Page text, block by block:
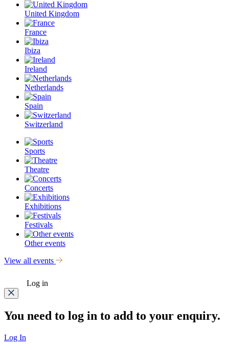
United Kingdom
France
Ibiza
Ireland
Netherlands
Spain
Switzerland
Sports
Theatre
Concerts
Exhibitions
Festivals
Other events
View all events
Log in
You need to log in to add to your enquiry.
Log In